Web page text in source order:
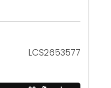
LCS2653577